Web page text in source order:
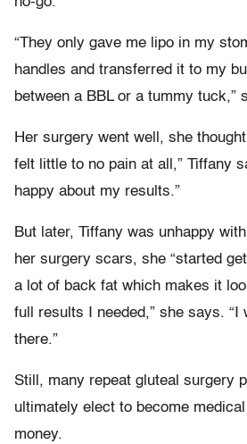
“They only gave me lipo in my
handles and transferred it to my
between a BBL or a tummy tuck,”
Her surgery went well, she
felt little to no pain at all,” Tiffany
happy about my results.”
But later, Tiffany was unhappy
her surgery scars, she “started
a lot of back fat which makes it
full results I needed,” she says. “I
there.”
Still, many repeat gluteal surgery
ultimately elect to become
money.